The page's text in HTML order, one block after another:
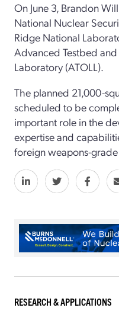
On June 3, Brandon
National Nuclear
Ridge National
Advanced Testbed
Laboratory (ATOLL).
The planned 21,000-
scheduled to be
important role in the
expertise and
foreign weapons-
RESEARCH & APPLICATIONS